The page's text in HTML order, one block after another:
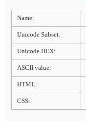
Name:
Unicode Subset:
Unicode HEX:
ASCII value:
HTML:
CSS: